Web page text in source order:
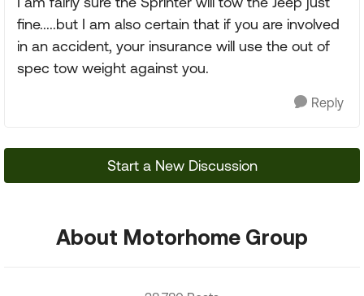
fine.....but I am also certain that if you are involved
in an accident, your insurance will use the out of
spec tow weight against you.
Reply
Start a New Discussion
About Motorhome Group